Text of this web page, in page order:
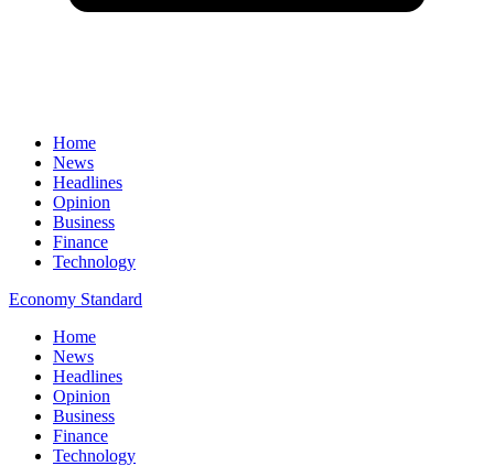
Home
News
Headlines
Opinion
Business
Finance
Technology
Economy Standard
Home
News
Headlines
Opinion
Business
Finance
Technology